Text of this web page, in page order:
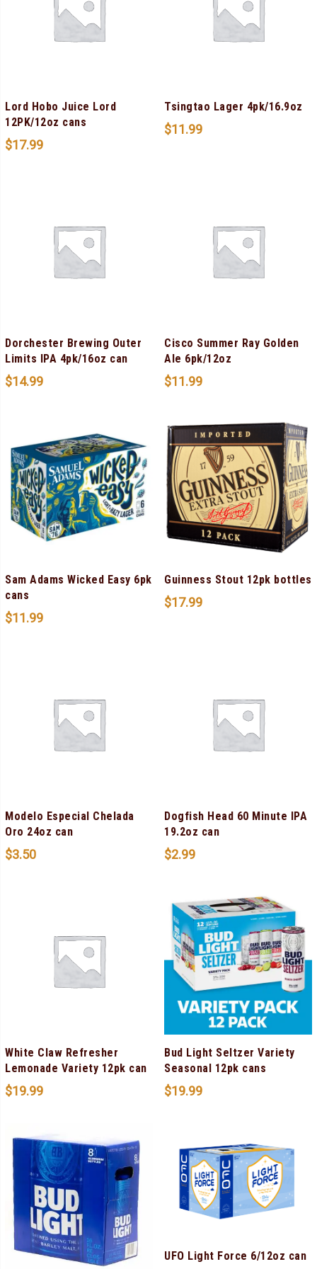
Lord Hobo Juice Lord
12PK/12oz cans
$17.99
Tsingtao Lager 4pk/16.9oz
$11.99
Dorchester Brewing Outer
Limits IPA 4pk/16oz can
$14.99
Cisco Summer Ray Golden
Ale 6pk/12oz
$11.99
Sam Adams Wicked Easy 6pk
cans
$11.99
Guinness Stout 12pk bottles
$17.99
Modelo Especial Chelada
Oro 24oz can
$3.50
Dogfish Head 60 Minute IPA
19.2oz can
$2.99
White Claw Refresher
Lemonade Variety 12pk can
$19.99
Bud Light Seltzer Variety
Seasonal 12pk cans
$19.99
UFO Light Force 6/12oz can